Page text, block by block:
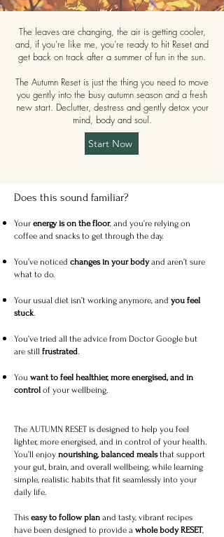
The leaves are changing, the air is getting cooler,
and, if you’re like me, you’re ready to hit Reset and
get back on track after a summer of fun in the sun.
The Autumn Reset is just the thing you need to move
you gently into the busy autumn season and a fresh
new start. Declutter, destress and gently detox your
mind, body and soul.
Start Now
Does this sound familiar? ​
Your energy is on the floor, and you’re relying on
coffee and snacks to get through the day.
You’ve noticed changes in your bodyand aren’t sure
what to do.
Your usual diet isn’t working anymore, and you feel
stuck.
You’ve tried all the advice from Doctor Google but
are still frustrated.
You want to feel healthier, more energised, and in
control of your wellbeing.
The AUTUMN RESET is designed to help you feel
lighter, more energised, and in control of your health.
You’ll enjoy nourishing, balanced mealsthat support
your gut, brain, and overall wellbeing, while learning
simple, realistic habits that fit seamlessly into your
daily life.
This easy to follow plan and tasty, vibrant recipes
have been designed to provide a whole body RESET,